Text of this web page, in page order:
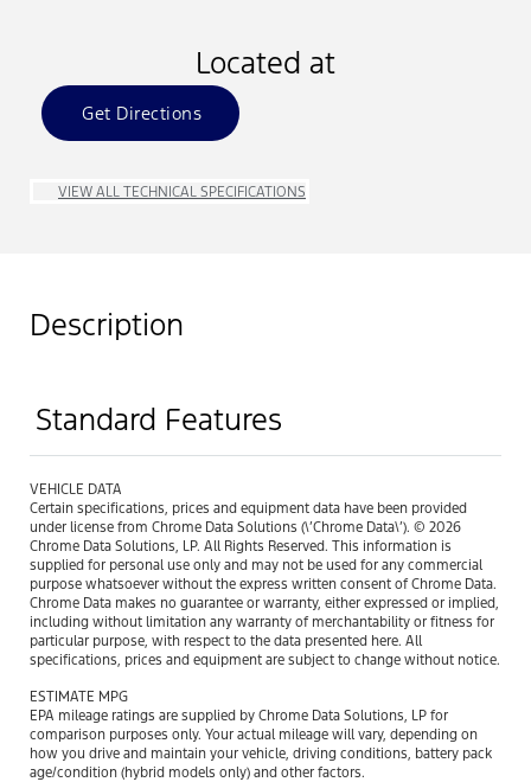
Located at
Get Directions
VIEW ALL TECHNICAL SPECIFICATIONS
Description
Standard Features
VEHICLE DATA
Certain specifications, prices and equipment data have been provided
under license from Chrome Data Solutions (\’Chrome Data\’). © 2026
Chrome Data Solutions, LP. All Rights Reserved. This information is
supplied for personal use only and may not be used for any commercial
purpose whatsoever without the express written consent of Chrome Data.
Chrome Data makes no guarantee or warranty, either expressed or implied,
including without limitation any warranty of merchantability or fitness for
particular purpose, with respect to the data presented here. All
specifications, prices and equipment are subject to change without notice.
ESTIMATE MPG
EPA mileage ratings are supplied by Chrome Data Solutions, LP for
comparison purposes only. Your actual mileage will vary, depending on
how you drive and maintain your vehicle, driving conditions, battery pack
age/condition (hybrid models only) and other factors.